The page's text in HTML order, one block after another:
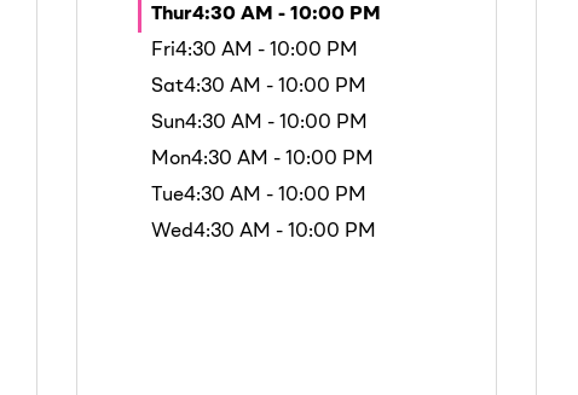
Thur4:30 AM - 10:00 PM
Fri4:30 AM - 10:00 PM
Sat4:30 AM - 10:00 PM
Sun4:30 AM - 10:00 PM
Mon4:30 AM - 10:00 PM
Tue4:30 AM - 10:00 PM
Wed4:30 AM - 10:00 PM